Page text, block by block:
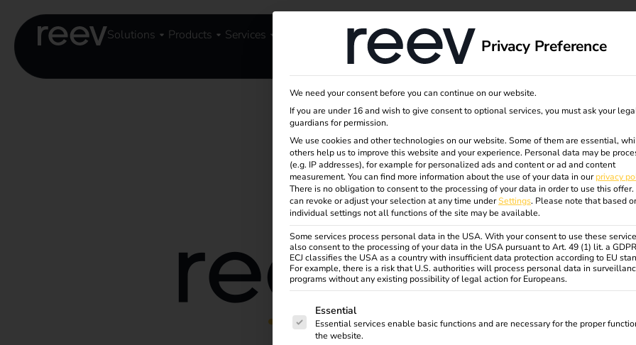
Solutions Products Services About us
Privacy Preference
We need your consent before you can continue on our website.
If you are under 16 and wish to give consent to optional services, you must ask your
guardians for permission.
We use cookies and other technologies on our website. Some of them are essential,
others help us to improve this website and your experience. Personal data may be
(e.g. IP addresses), for example for personalized ads and content or ad and content
measurement. You can find more information about the use of your data in ourprivacy
There is no obligation to consent to the processing of your data in order to use this offer.
can revoke or adjust your selection at any time underSettings. Please note that based
individual settings not all functions of the site may be available.
Some services process personal data in the USA. With your consent to use these
also consent to the processing of your data in the USA pursuant to Art. 49 (1) lit. a
ECJ classifies the USA as a country with insufficient data protection according to EU
For example, there is a risk that U.S. authorities will process personal data in
programs without any existing possibility of legal action for Europeans.
The following is a list of service groups for which consent can be
Essential
Essential services enable basic functions and are necessary for the proper
the website.